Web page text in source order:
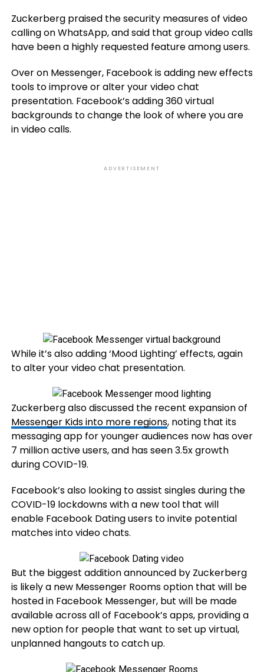
Zuckerberg praised the security measures of video
calling on WhatsApp, and said that group video calls
have been a highly requested feature among users.
Over on Messenger, Facebook is adding new effects
tools to improve or alter your video chat
presentation. Facebook’s adding 360 virtual
backgrounds to change the look of where you are
in video calls.
ADVERTISEMENT
While it’s also adding ‘Mood Lighting’ effects, again
to alter your video chat presentation.
Zuckerberg also discussed the recent expansion of
Messenger Kids into more regions, noting that its
messaging app for younger audiences now has over
7 million active users, and has seen 3.5x growth
during COVID-19.
Facebook’s also looking to assist singles during the
COVID-19 lockdowns with a new tool that will
enable Facebook Dating users to invite potential
matches into video chats.
But the biggest addition announced by Zuckerberg
is likely a new Messenger Rooms option that will be
hosted in Facebook Messenger, but will be made
available across all of Facebook’s apps, providing a
new option for people that want to set up virtual,
unplanned hangouts to catch up.